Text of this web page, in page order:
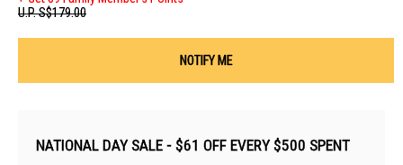
U.P.S$179.00
NOTIFY ME
NATIONAL DAY SALE - $61 OFF EVERY $500 SPENT